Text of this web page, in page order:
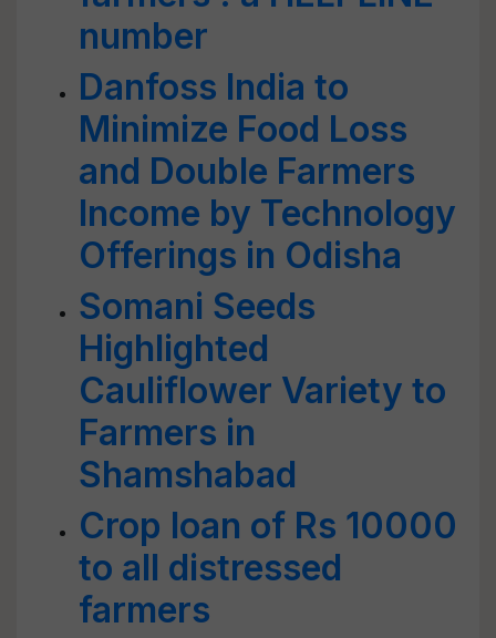
number
Danfoss India to
Minimize Food Loss
and Double Farmers
Income by Technology
Offerings in Odisha
Somani Seeds
Highlighted
Cauliflower Variety to
Farmers in
Shamshabad
Crop loan of Rs 10000
to all distressed
farmers